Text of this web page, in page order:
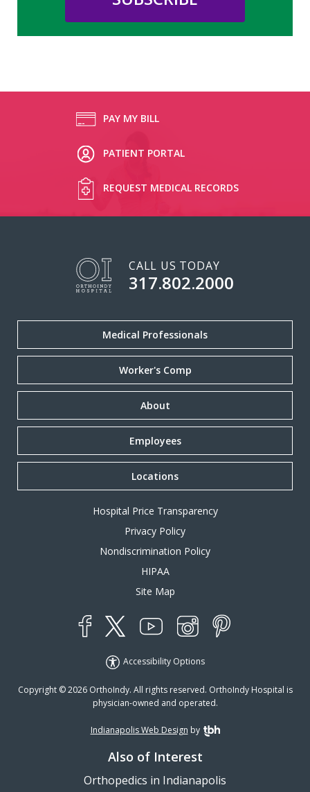
PAY MY BILL
PATIENT PORTAL
REQUEST MEDICAL RECORDS
CALL US TODAY
317.802.2000
Medical Professionals
Worker's Comp
About
Employees
Locations
Hospital Price Transparency
Privacy Policy
Nondiscrimination Policy
HIPAA
Site Map
Accessibility Options
Copyright © 2026 OrthoIndy. All rights reserved. OrthoIndy Hospital is
physician-owned and operated.
Indianapolis Web Design by TBH Creative
Also of Interest
Orthopedics in Indianapolis